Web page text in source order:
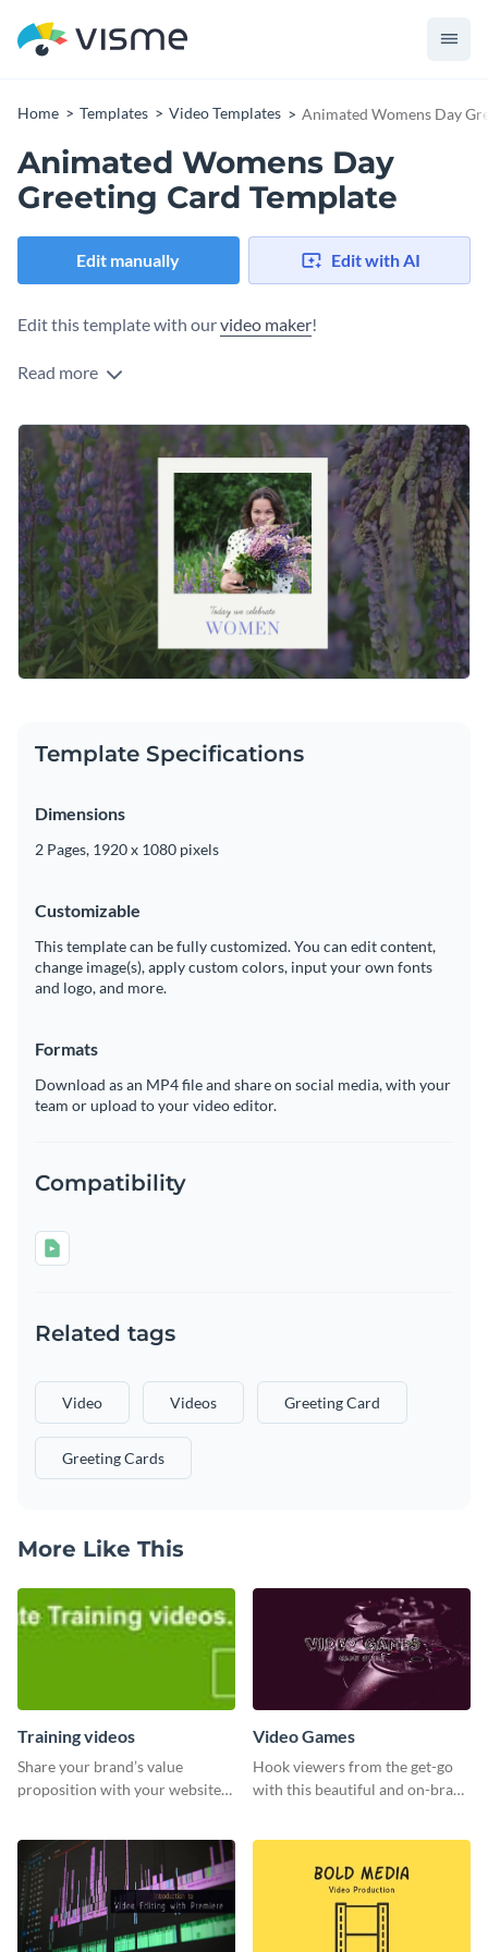
Home Templates Video Templates Animated Womens Day
Animated Womens Day
Greeting Card Template
Edit manually Edit with AI
Edit this template with ourvideo maker!
Read more
Template Specifications
Dimensions
2 Pages, 1920 x 1080 pixels
Customizable
This template can be fully customized. You can edit content,
change image(s), apply custom colors, input your own fonts
and logo, and more.
Formats
Download as an MP4 file and share on social media, with your
team or upload to your video editor.
Compatibility
Related tags
Video Videos Greeting Card
Greeting Cards
More Like This
Training videos
Share your brand’s value
proposition with your website
Video Games
Hook viewers from the get-go
with this beautiful and on-brand